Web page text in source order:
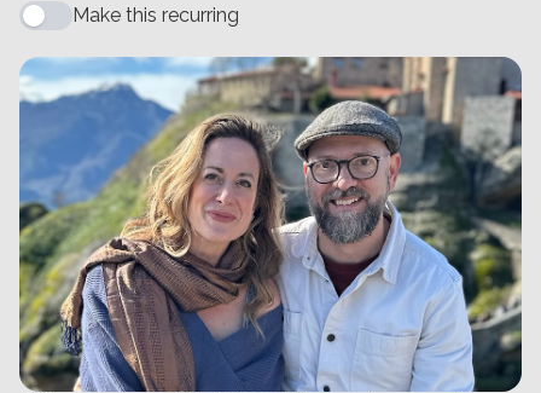
Make this recurring